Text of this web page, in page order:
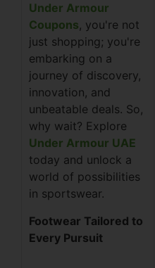
Under Armour
Coupons, you're not
just shopping; you're
embarking on a
journey of discovery,
innovation, and
unbeatable deals. So,
why wait? Explore
Under Armour UAE
today and unlock a
world of possibilities
in sportswear.
Footwear Tailored to
Every Pursuit